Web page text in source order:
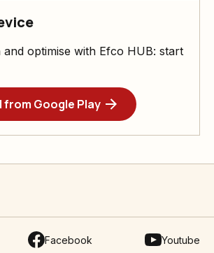
optimise with Efco HUB: start
from Google Play
Facebook Youtube